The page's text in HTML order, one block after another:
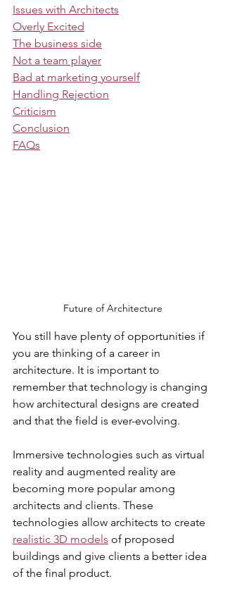
Issues with Architects
Overly Excited
The business side
Not a team player
Bad at marketing yourself
Handling Rejection
Criticism
Conclusion
FAQs
Future of Architecture
You still have plenty of opportunities if
you are thinking of a career in
architecture. It is important to
remember that technology is changing
how architectural designs are created
and that the field is ever-evolving.
Immersive technologies such as virtual
reality and augmented reality are
becoming more popular among
architects and clients. These
technologies allow architects to create
realistic 3D models of proposed
buildings and give clients a better idea
of the final product.